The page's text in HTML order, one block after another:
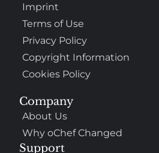
Company
About Us
Why oChef Changed
Support
Imprint
Terms of Use
Privacy Policy
Copyright Information
Cookies Policy